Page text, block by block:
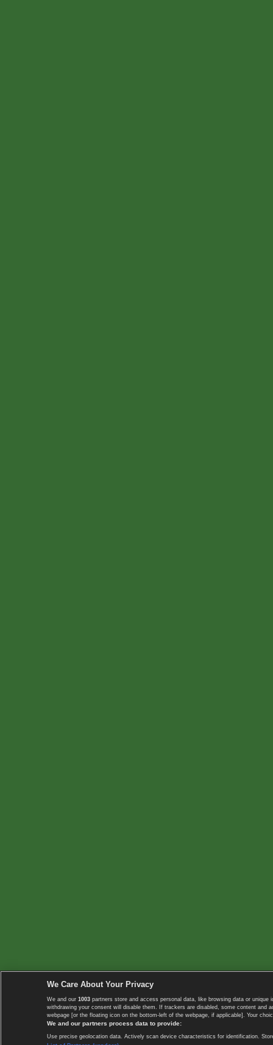
We Care About Your Privacy
We and our 1003 partners store and access personal data, like browsing data or
withdrawing your consent will disable them. If trackers are disabled, some content
webpage [or the floating icon on the bottom-left of the webpage, if applicable]. Your
We and our partners process data to provide:
Use precise geolocation data. Actively scan device characteristics for identification.